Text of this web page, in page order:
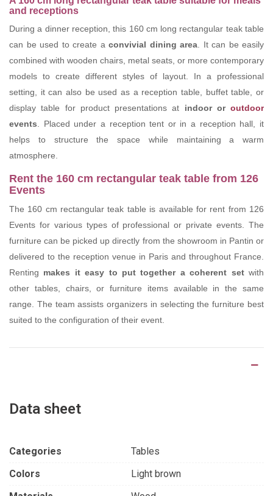
and receptions
During a dinner reception, this 160 cm long rectangular teak table
can be used to create a convivial dining area . It can be easily
combined with wooden chairs, metal seats, or more contemporary
models to create different styles of layout. In a professional
setting, it can also be used as a reception table, buffet table, or
display table for product presentations at indoor or outdoor
events . Placed under a reception tent or in a reception hall, it
helps to structure the space while maintaining a warm
atmosphere.
Rent the 160 cm rectangular teak table from 126
Events
The 160 cm rectangular teak table is available for rent from 126
Events for various types of professional or private events. The
furniture can be picked up directly from the showroom in Pantin or
delivered to the reception venue in Paris and throughout France.
Renting makes it easy to put together a coherent setwith
other tables, chairs, or furniture items available in the same
range. The team assists organizers in selecting the furniture best
suited to the configuration of their event.
Data sheet
Categories
Tables
Colors
Light brown